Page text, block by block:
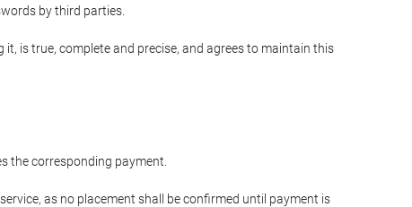
by third parties.
it, is true, complete and precise, and agrees to maintain this
the corresponding payment.
as no placement shall be confirmed until payment is